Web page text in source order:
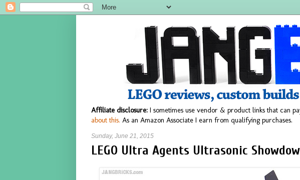
Affiliate disclosure: I sometimes use vendor & product links that can
about this. As an Amazon Associate I earn from qualifying purchases.
Sunday, June 21, 2015
LEGO Ultra Agents Ultrasonic